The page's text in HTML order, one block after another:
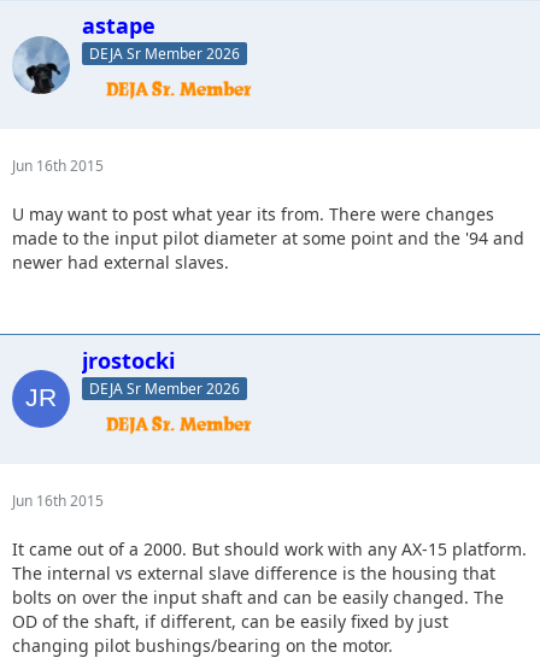
astape
DEJA Sr Member 2026
Jun 16th 2015
U may want to post what year its from. There were changes
made to the input pilot diameter at some point and the '94 and
newer had external slaves.
jrostocki
DEJA Sr Member 2026
Jun 16th 2015
It came out of a 2000. But should work with any AX-15 platform.
The internal vs external slave difference is the housing that
bolts on over the input shaft and can be easily changed. The
OD of the shaft, if different, can be easily fixed by just
changing pilot bushings/bearing on the motor.